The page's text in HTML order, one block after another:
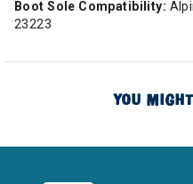
Boot Sole Compatibility:
23223
YOU